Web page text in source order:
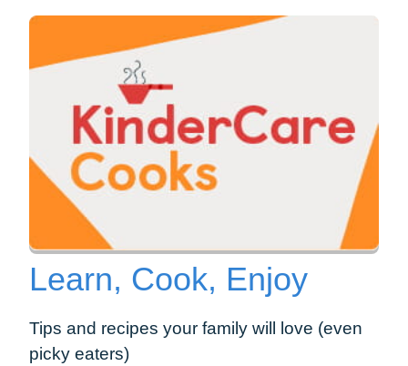
Learn, Cook, Enjoy
Tips and recipes your family will love (even
picky eaters)